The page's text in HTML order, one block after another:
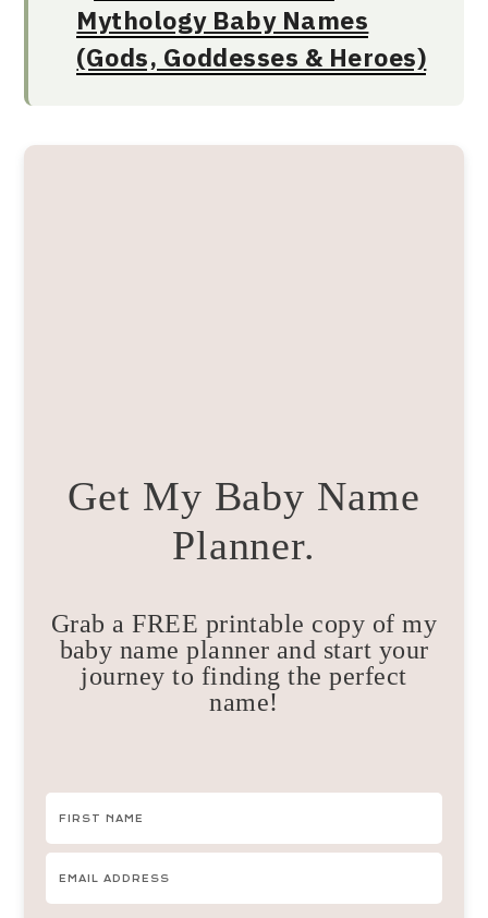
Mythology Baby Names
(Gods, Goddesses & Heroes)
Get My Baby Name
Planner.
Grab a FREE printable copy of my
baby name planner and start your
journey to finding the perfect
name!